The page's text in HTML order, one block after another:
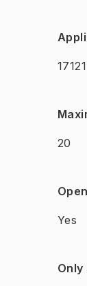
17121
20
Yes